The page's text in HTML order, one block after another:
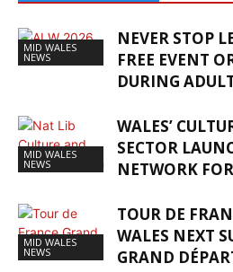
MID WALES
NEWS
NEVER STOP
FREE EVENT
DURING
MID WALES
NEWS
WALES’
SECTOR
NETWORK
MID WALES
NEWS
TOUR DE
WALES NEXT
GRAND